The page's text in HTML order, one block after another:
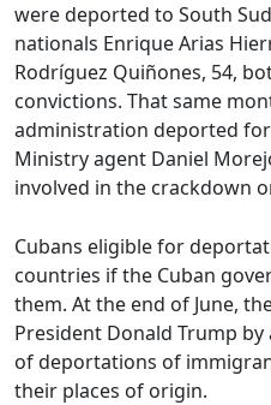
were deported to South
nationals Enrique Arias
Rodríguez Quiñones, 54,
convictions. That same
administration deported
Ministry agent Daniel
involved in the crackdown
Cubans eligible for
countries if the Cuban
them. At the end of June,
President Donald Trump
of deportations of
their places of origin.